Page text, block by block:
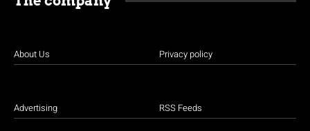
About Us
Advertising
Privacy policy
RSS Feeds